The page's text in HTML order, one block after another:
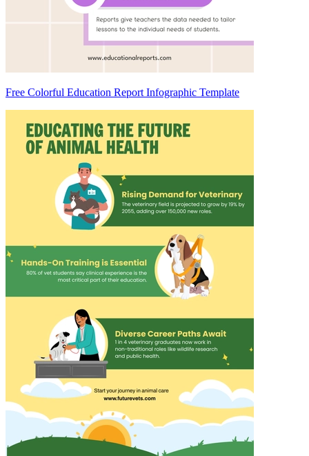
Free Colorful Education Report Infographic Template